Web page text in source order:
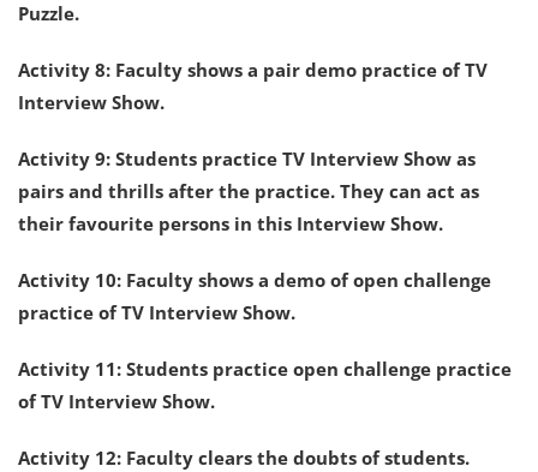
Puzzle.
Activity 8: Faculty shows a pair demo practice of TV
Interview Show.
Activity 9: Students practice TV Interview Show as
pairs and thrills after the practice. They can act as
their favourite persons in this Interview Show.
Activity 10: Faculty shows a demo of open challenge
practice of TV Interview Show.
Activity 11: Students practice open challenge practice
of TV Interview Show.
Activity 12: Faculty clears the doubts of students.